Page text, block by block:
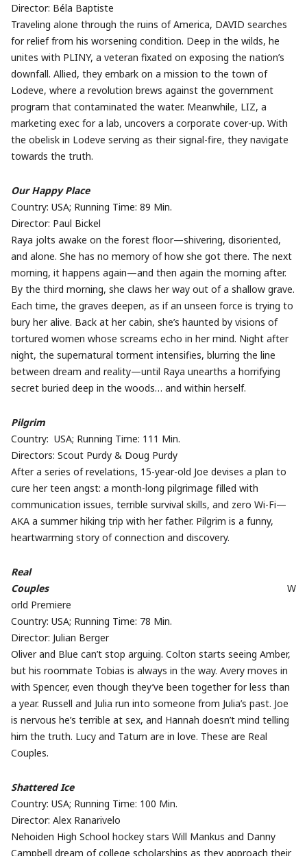
Director: Béla Baptiste
Traveling alone through the ruins of America, DAVID searches
for relief from his worsening condition. Deep in the wilds, he
unites with PLINY, a veteran fixated on exposing the nation’s
downfall. Allied, they embark on a mission to the town of
Lodeve, where a revolution brews against the government
program that contaminated the water. Meanwhile, LIZ, a
marketing exec for a lab, uncovers a corporate cover-up. With
the obelisk in Lodeve serving as their signal-fire, they navigate
towards the truth.
Our Happy Place
Country: USA; Running Time: 89 Min.
Director: Paul Bickel
Raya jolts awake on the forest floor—shivering, disoriented,
and alone. She has no memory of how she got there. The next
morning, it happens again—and then again the morning after.
By the third morning, she claws her way out of a shallow grave.
Each time, the graves deepen, as if an unseen force is trying to
bury her alive. Back at her cabin, she’s haunted by visions of
tortured women whose screams echo in her mind. Night after
night, the supernatural torment intensifies, blurring the line
between dream and reality—until Raya unearths a horrifying
secret buried deep in the woods… and within herself.
Pilgrim
Country: USA; Running Time: 111 Min.
Directors: Scout Purdy & Doug Purdy
After a series of revelations, 15-year-old Joe devises a plan to
cure her teen angst: a month-long pilgrimage filled with
communication issues, terrible survival skills, and zero Wi-Fi—
AKA a summer hiking trip with her father. Pilgrim is a funny,
heartwarming story of connection and discovery.
Real
Couples W
orld Premiere
Country: USA; Running Time: 78 Min.
Director: Julian Berger
Oliver and Blue can’t stop arguing. Colton starts seeing Amber,
but his roommate Tobias is always in the way. Avery moves in
with Spencer, even though they’ve been together for less than
a year. Russell and Julia run into someone from Julia’s past. Joe
is nervous he’s terrible at sex, and Hannah doesn’t mind telling
him the truth. Lucy and Tatum are in love. These are Real
Couples.
Shattered Ice
Country: USA; Running Time: 100 Min.
Director: Alex Ranarivelo
Nehoiden High School hockey stars Will Mankus and Danny
Campbell dream of college scholarships as they approach their